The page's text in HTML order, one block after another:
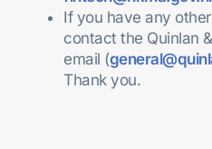
If you have any
contact the Quinlan
email (
Thank you.